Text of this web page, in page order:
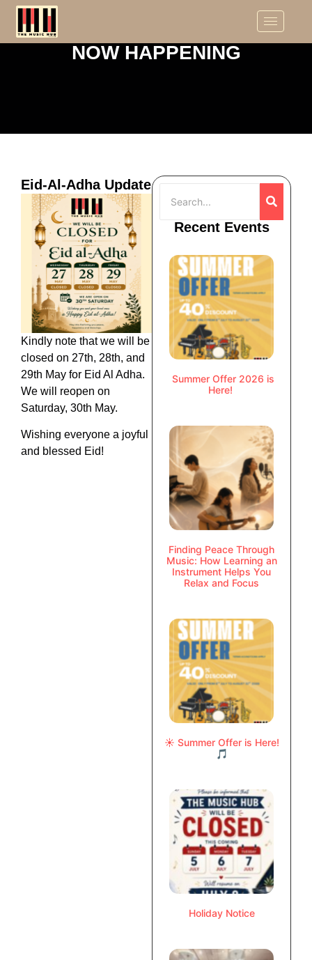
NOW HAPPENING
Eid-Al-Adha Update
Kindly note that we will be
closed on 27th, 28th, and
29th May for Eid Al Adha.
We will reopen on
Saturday, 30th May.
Wishing everyone a joyful
and blessed Eid!
Recent Events
Summer Offer 2026 is
Here!
Finding Peace Through
Music: How Learning an
Instrument Helps You
Relax and Focus
☀️ Summer Offer is Here!
🎵
Holiday Notice